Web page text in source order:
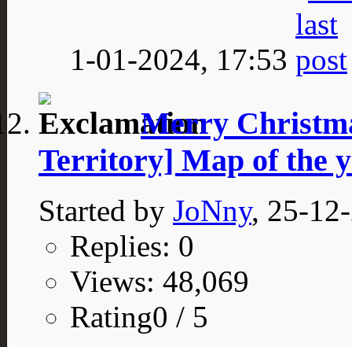
1-01-2024, 17:53
Merry
Territory] Map of the
Started by JoNny, 25-
Replies: 0
Views: 48,069
Rating0 / 5